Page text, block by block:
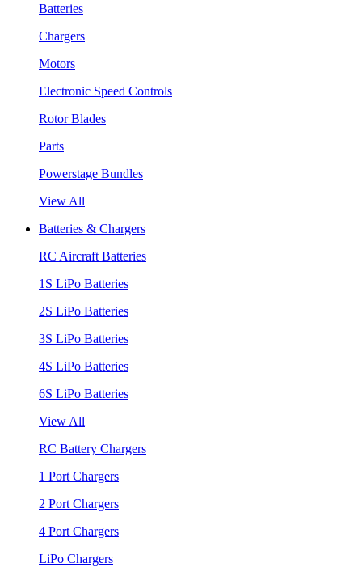
Batteries
Chargers
Motors
Electronic Speed Controls
Rotor Blades
Parts
Powerstage Bundles
View All
Batteries & Chargers
RC Aircraft Batteries
1S LiPo Batteries
2S LiPo Batteries
3S LiPo Batteries
4S LiPo Batteries
6S LiPo Batteries
View All
RC Battery Chargers
1 Port Chargers
2 Port Chargers
4 Port Chargers
LiPo Chargers